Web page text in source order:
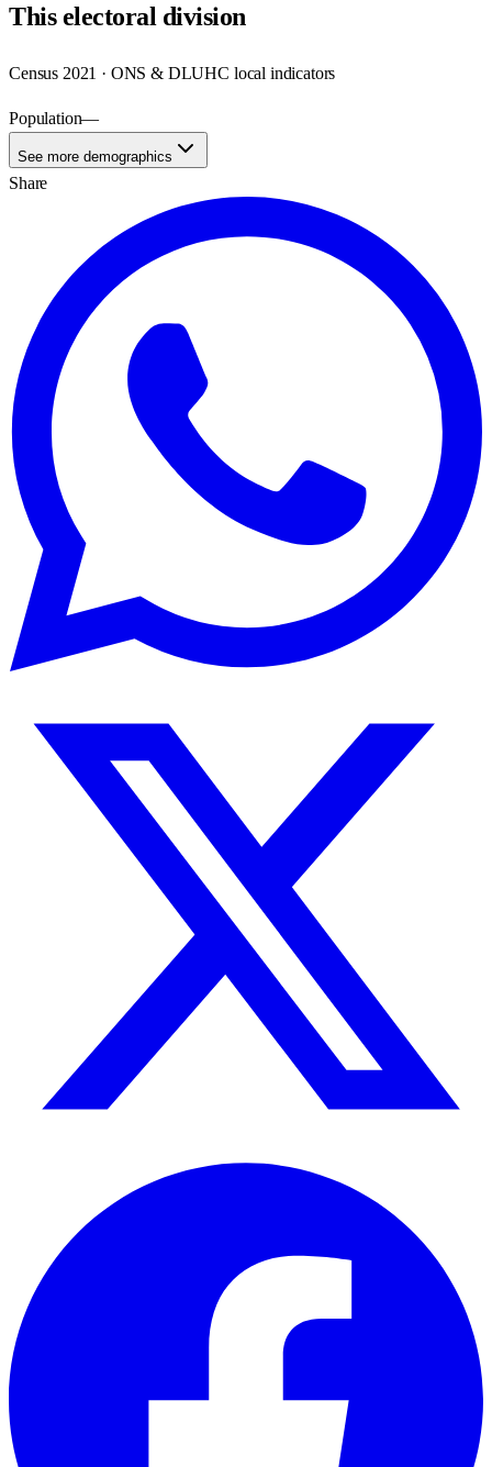
Thiselectoral division
Census 2021 · ONS & DLUHC local indicators
Population—
See more demographics
Share